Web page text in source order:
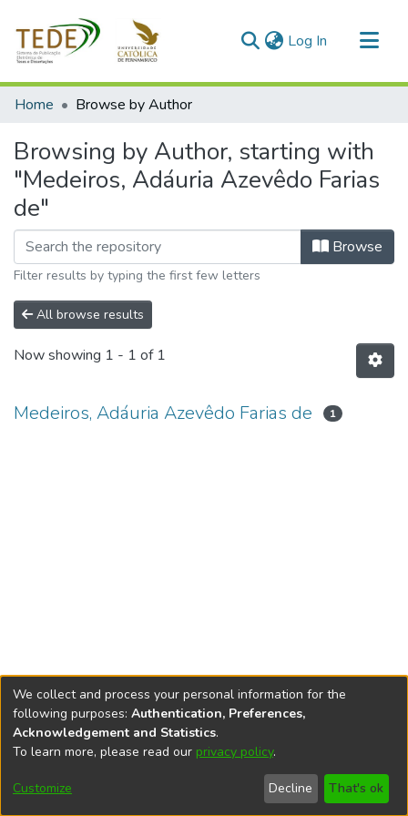
Log In (current)
Communities & Collections
Home Browse by Author
Browsing by Author, starting with
"Medeiros, Adáuria Azevêdo Farias
de"
Browse
Filter results by typing the first few letters
All browse results
Now showing 1 - 1 of 1
Medeiros, Adáuria Azevêdo Farias de 1
DSpace softwarecopyright © 2002-2026
Cookie
End User
Agreement
Send
Feedback
We collect and process your personal information for the
following purposes: Authentication, Preferences,
Acknowledgement and Statistics.
To learn more, please read our privacy policy.
Customize Decline That's ok